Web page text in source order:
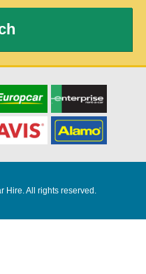
Hire. All rights reserved.